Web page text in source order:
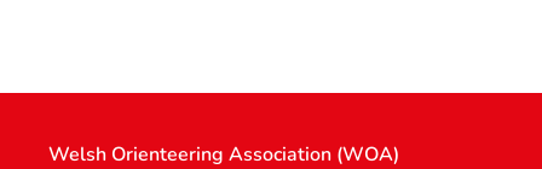
Welsh Orienteering Association (WOA)